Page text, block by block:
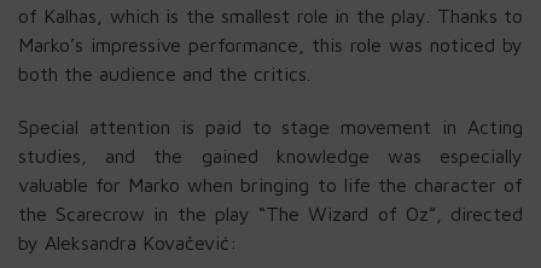
of Kalhas, which is the smallest role in the play. Thanks to
Marko’s impressive performance, this role was noticed by
both the audience and the critics.
Special attention is paid to stage movement in Acting
studies, and the gained knowledge was especially
valuable for Marko when bringing to life the character of
the Scarecrow in the play “The Wizard of Oz”, directed
by Aleksandra Kovačević: